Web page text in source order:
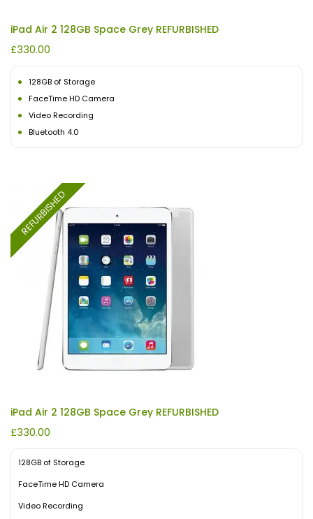
iPad Air 2 128GB Space Grey REFURBISHED
£330.00
128GB of Storage
FaceTime HD Camera
Video Recording
Bluetooth 4.0
REFURBISHED
iPad Air 2 128GB Space Grey REFURBISHED
£330.00
128GB of Storage
FaceTime HD Camera
Video Recording